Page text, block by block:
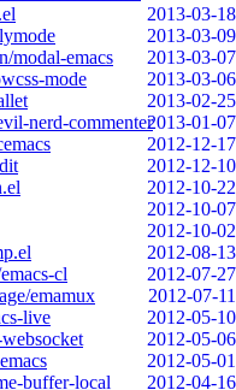
2013-03-18
2013-03-09
modal-emacs
2013-03-07
mode
2013-03-06
2013-02-25
nerd-commenter2013-01-07
2012-12-17
2012-12-10
2012-10-22
2012-10-07
2012-10-02
2012-08-13
cl
2012-07-27
emamux
2012-07-11
live
2012-05-10
2012-05-06
2012-05-01
buffer-local
2012-04-16